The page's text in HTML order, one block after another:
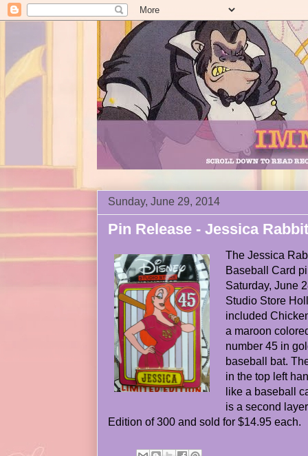
Sunday, June 29, 2014
Pin Release - Jessica
The Jessica
Baseball Card
Saturday, June
Studio Store
included
a maroon
number 45 in
baseball bat.
in the top left
like a baseball
is a second
Edition of 300 and sold for $14.95 each.